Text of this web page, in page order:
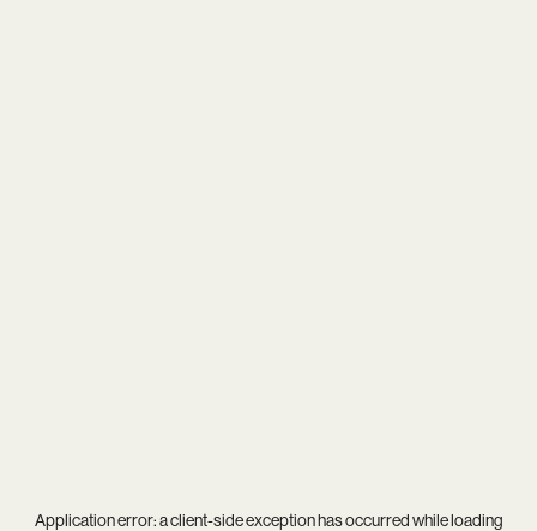
Application error: aclient-side exception has occurred while loading